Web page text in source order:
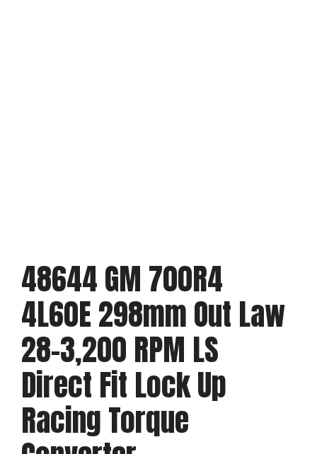
48644 GM 700R4
4L60E 298mm Out Law
28-3,200 RPM LS
Direct Fit Lock Up
Racing Torque